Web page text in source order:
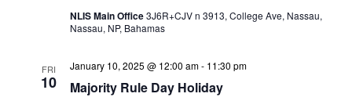
NLIS Main Office3J6R+CJV n 3913, College Ave, Nassau,
Nassau, NP, Bahamas
FRI
10 Majority Rule Day Holiday
January 10, 2025 @ 12:00 am- 11:30 pm